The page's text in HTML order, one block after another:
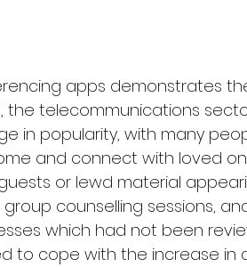
apps demonstrates
the telecommunications
in popularity, with many
and connect with loved
or lewd material
counselling sessions,
which had not been
to cope with the increase in